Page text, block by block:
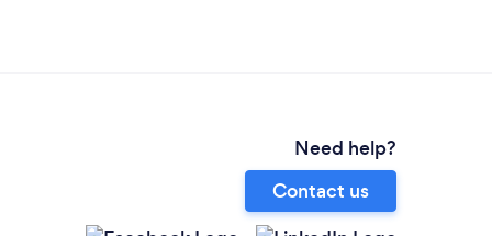
Need help?
Contact us